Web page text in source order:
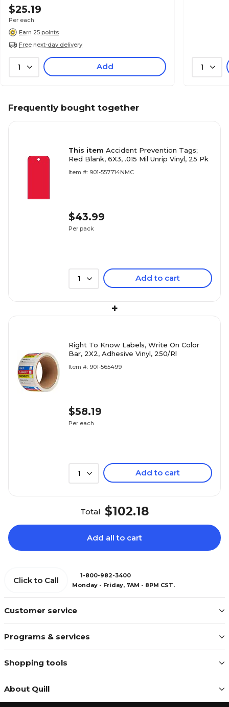
$25.19
Per each
Earn 25 points
Free next-day delivery
1 Add 1
Frequently bought together
This item Accident Prevention Tags;
Red Blank, 6X3, .015 Mil Unrip Vinyl, 25 Pk
Item #: 901-557714NMC
$43.99
Per pack
1 Add to cart
+
Right To Know Labels, Write On Color
Bar, 2X2, Adhesive Vinyl, 250/Rl
Item #: 901-565499
$58.19
Per each
1 Add to cart
Total $102.18
Add all to cart
Customer service
Programs & services
Shopping tools
About Quill
Click to Call
1-800-982-3400
Monday - Friday, 7AM - 8PM CST.